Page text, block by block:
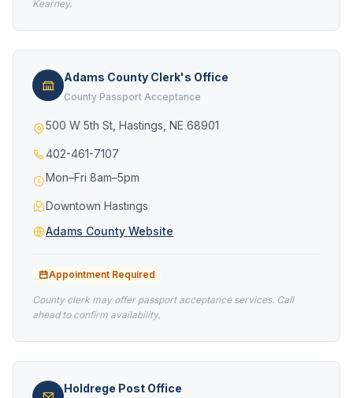
Kearney.
Adams County Clerk's Office
County Passport Acceptance
500 W 5th St, Hastings, NE 68901
402-461-7107
Mon–Fri 8am–5pm
Downtown Hastings
Adams County Website
Appointment Required
County clerk may offer passport acceptance services. Call
ahead to confirm availability.
Holdrege Post Office